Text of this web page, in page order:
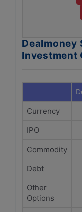
Dealmoney
Investment
Currency
IPO
Commodity
Debt
Other
Options